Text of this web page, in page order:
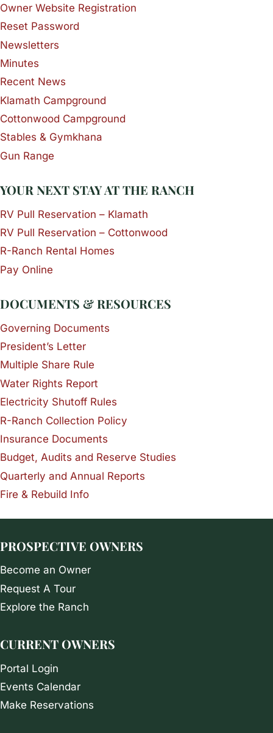
Owner Website Registration
Reset Password
Newsletters
Minutes
Recent News
Klamath Campground
Cottonwood Campground
Stables & Gymkhana
Gun Range
YOUR NEXT STAY AT THE RANCH
RV Pull Reservation – Klamath
RV Pull Reservation – Cottonwood
R-Ranch Rental Homes
Pay Online
DOCUMENTS & RESOURCES
Governing Documents
President’s Letter
Multiple Share Rule
Water Rights Report
Electricity Shutoff Rules
R-Ranch Collection Policy
Insurance Documents
Budget, Audits and Reserve Studies
Quarterly and Annual Reports
Fire & Rebuild Info
PROSPECTIVE OWNERS
Become an Owner
Request A Tour
Explore the Ranch
CURRENT OWNERS
Portal Login
Events Calendar
Make Reservations